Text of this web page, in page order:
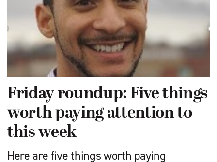
Friday roundup: Five things
worth paying attention to
this week
Here are five things worth paying